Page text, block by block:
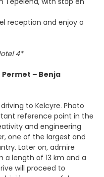
reception and enjoy a
4*
– Benja
to Kelcyre. Photo
reference point in the
and engineering
one of the largest and
Later on, admire
a length of 13 km and a
will proceed to